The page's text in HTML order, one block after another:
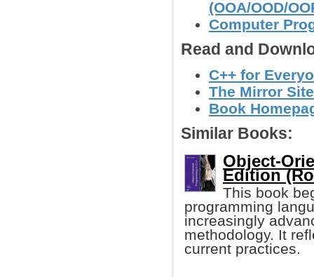
(OOA/OOD/
Computer
Read and
C++ for
The Mirror
Book
Similar Books:
Object-
Edition
This book
programming
increasingly
methodology. It
current practices.